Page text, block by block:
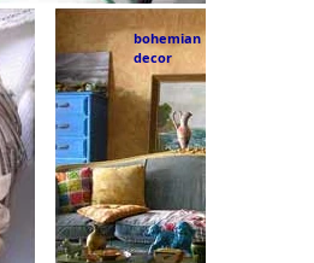
bohemian
decor